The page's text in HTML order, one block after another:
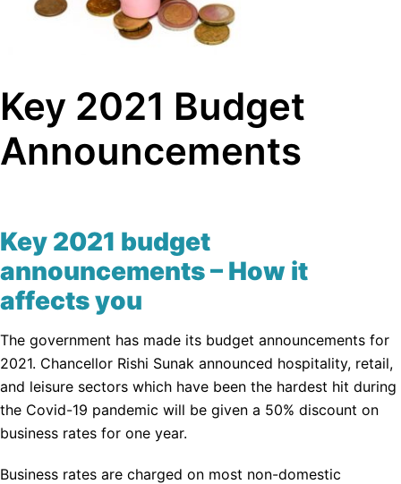
Key 2021 Budget
Announcements
Key 2021 budget
announcements – How it
affects you
The government has made its budget announcements for
2021. Chancellor Rishi Sunak announced hospitality, retail,
and leisure sectors which have been the hardest hit during
the Covid-19 pandemic will be given a 50% discount on
business rates for one year.
Business rates are charged on most non-domestic